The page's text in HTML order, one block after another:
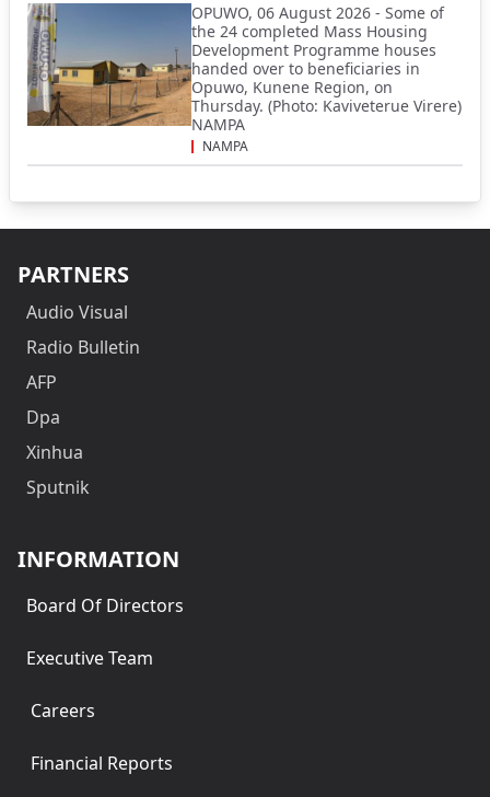
OPUWO, 06 August 2026 - Some of
the 24 completed Mass Housing
Development Programme houses
handed over to beneficiaries in
Opuwo, Kunene Region, on
Thursday. (Photo: Kaviveterue Virere)
NAMPA
NAMPA
PARTNERS
Audio Visual
Radio Bulletin
AFP
Dpa
Xinhua
Sputnik
INFORMATION
Board Of Directors
Executive Team
Careers
Financial Reports